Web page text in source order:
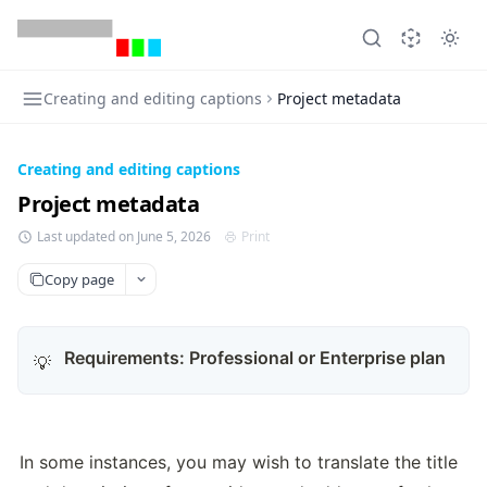
Creating and editing captions Project metadata
Creating and editing captions
Project metadata
Last updated on June 5, 2026 Print
Copy page
💡 Requirements: Professional or Enterprise plan
In some instances, you may wish to translate the title